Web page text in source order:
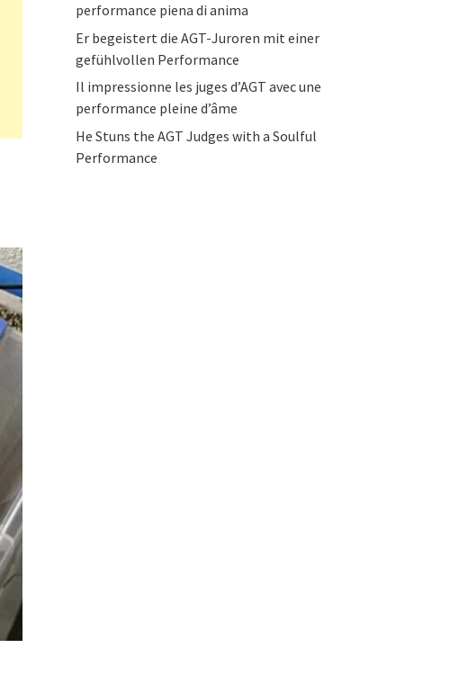
performance piena di anima
Er begeistert die AGT-Juroren mit einer
gefühlvollen Performance
Il impressionne les juges d’AGT avec une
performance pleine d’âme
He Stuns the AGT Judges with a Soulful
Performance